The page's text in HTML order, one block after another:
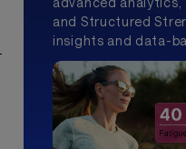
and Structured
insights and data-